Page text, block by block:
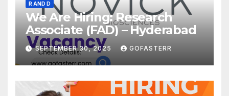
R AND D
We Are Hiring: Research
Associate (FAD) – Hyderabad
SEPTEMBER 30, 2025 GOFASTERR